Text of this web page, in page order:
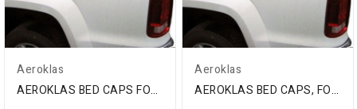
Aeroklas
AEROKLAS BED CAPS FOR FORD RANGER T6...
Aeroklas
AEROKLAS BED CAPS, FOR FORD RANGER T6 DC '11-...